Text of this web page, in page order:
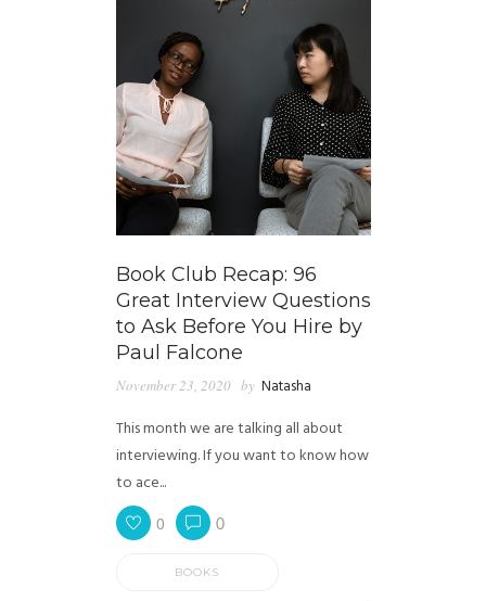
Book Club Recap: 96
Great Interview Questions
to Ask Before You Hire by
Paul Falcone
November 23, 2020 by Natasha
This month we are talking all about
interviewing. If you want to know how
to ace...
0 0
BOOKS